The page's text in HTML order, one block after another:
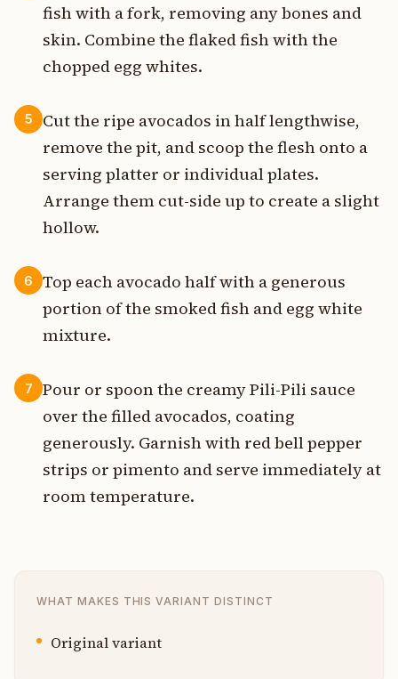
fish with a fork, removing any bones and
skin. Combine the flaked fish with the
chopped egg whites.
5
Cut the ripe avocados in half lengthwise,
remove the pit, and scoop the flesh onto a
serving platter or individual plates.
Arrange them cut-side up to create a slight
hollow.
6
Top each avocado half with a generous
portion of the smoked fish and egg white
mixture.
7
Pour or spoon the creamy Pili-Pili sauce
over the filled avocados, coating
generously. Garnish with red bell pepper
strips or pimento and serve immediately at
room temperature.
WHAT MAKES THIS VARIANT DISTINCT
Original variant